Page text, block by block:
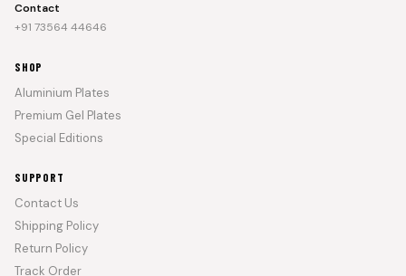
Contact
+91 73564 44646
SHOP
Aluminium Plates
Premium Gel Plates
Special Editions
SUPPORT
Contact Us
Shipping Policy
Return Policy
Track Order